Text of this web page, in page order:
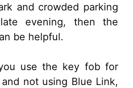
and crowded parking
evening, then the
be helpful.
use the key fob for
not using Blue Link,